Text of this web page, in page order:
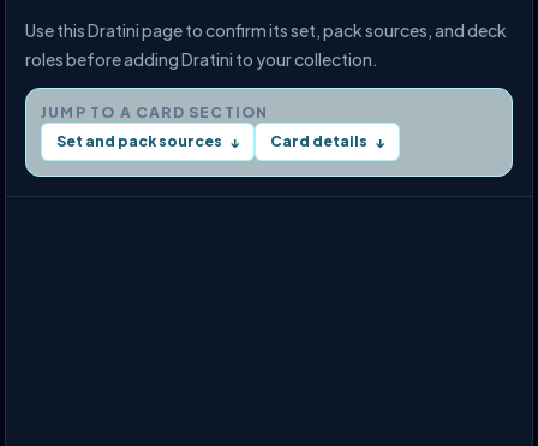
Use this Dratini page to confirm its set, pack sources, and deck
roles before adding Dratini to your collection.
JUMP TO A CARD SECTION
Set and pack sources ↓ Card details ↓